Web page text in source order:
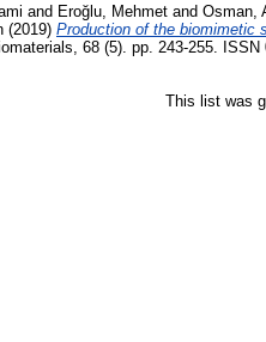
and Eroğlu, Mehmet and Osman,
(2019) Production of the biomimetic
68 (5). pp. 243-255. ISSN
This list was